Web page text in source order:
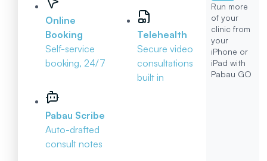
Online
Booking
Self-service
booking, 24/7
Pabau Scribe
Auto-drafted
consult notes
Telehealth
Secure video
consultations
built in
Run more
of your
clinic from
your
iPhone or
iPad with
Pabau GO